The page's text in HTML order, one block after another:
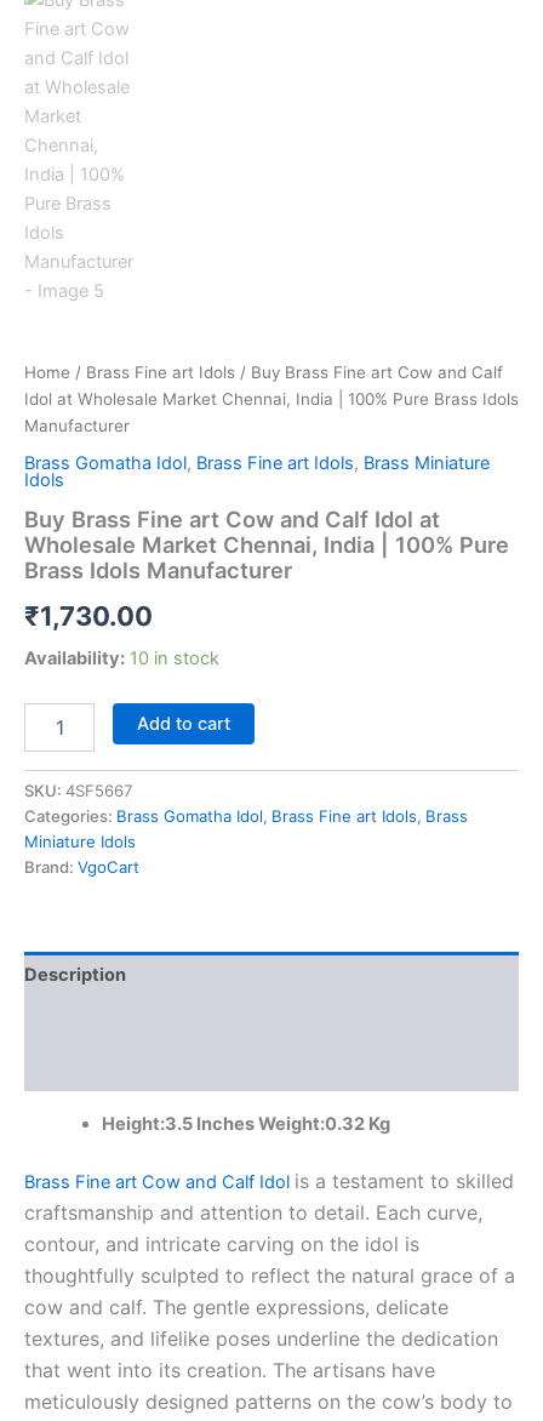
Home / Brass Fine art Idols / Buy Brass Fine art Cow and Calf
Idol at Wholesale Market Chennai, India | 100% Pure Brass Idols
Manufacturer
Brass Gomatha Idol, Brass Fine art Idols, Brass Miniature
Idols
Buy Brass Fine art Cow and Calf Idol at
Wholesale Market Chennai, India | 100% Pure
Brass Idols Manufacturer
₹1,730.00
Availability: 10 in stock
Brass
art
Cow
and
Calf
Market
Chennai,
quantity
Add to cart
SKU: 4SF5667
Categories: Brass Gomatha Idol, Brass Fine art Idols, Brass
Miniature Idols
Brand: VgoCart
Description
Height:3.5 Inches Weight:0.32 Kg
Brass Fine art Cow and Calf Idol is a testament to skilled
craftsmanship and attention to detail. Each curve,
contour, and intricate carving on the idol is
thoughtfully sculpted to reflect the natural grace of a
cow and calf. The gentle expressions, delicate
textures, and lifelike poses underline the dedication
that went into its creation. The artisans have
meticulously designed patterns on the cow’s body to